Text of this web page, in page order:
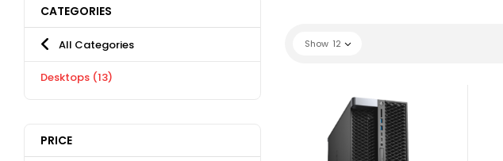
CATEGORIES
All Categories
Desktops (13)
PRICE
Show 12